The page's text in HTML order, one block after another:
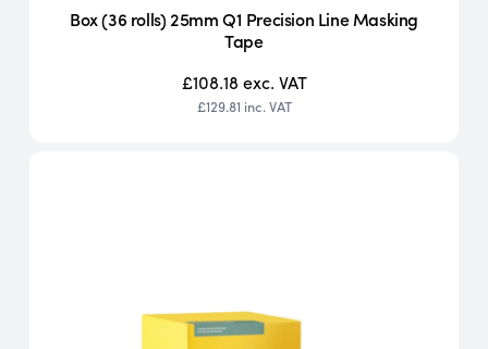
Box (36 rolls) 25mm Q1 Precision Line Masking
Tape
£108.18 exc. VAT
£129.81 inc. VAT